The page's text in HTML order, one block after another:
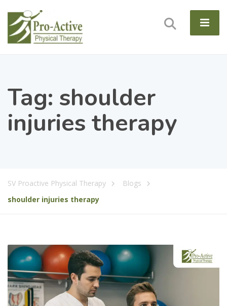
Tag: shoulder
injuries therapy
SV Proactive Physical Therapy
Blogs
shoulder injuries therapy